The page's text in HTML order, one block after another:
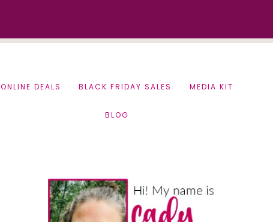
ONLINE DEALS BLACK FRIDAY SALES MEDIA KIT
BLOG
Primary
Sidebar